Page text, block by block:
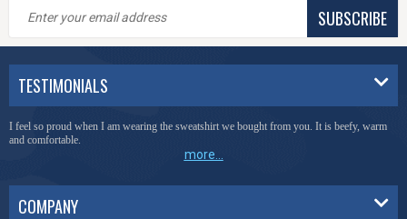
SUBSCRIBE
TESTIMONIALS
I feel so proud when I am wearing the sweatshirt we bought from you. It is beefy, warm
and comfortable.
more...
COMPANY